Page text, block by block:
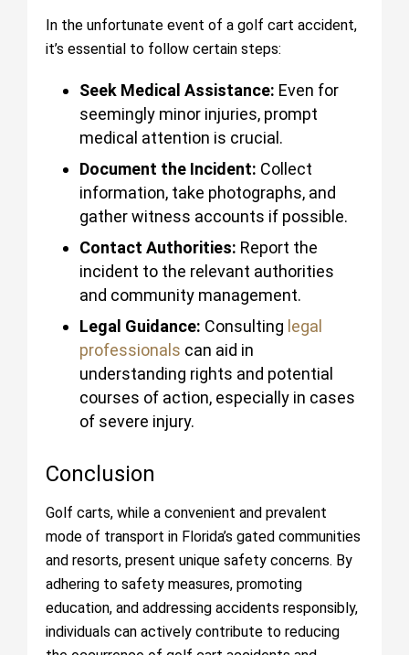
In the unfortunate event of a golf cart accident,
it’s essential to follow certain steps:
Seek Medical Assistance: Even for
seemingly minor injuries, prompt
medical attention is crucial.
Document the Incident: Collect
information, take photographs, and
gather witness accounts if possible.
Contact Authorities: Report the
incident to the relevant authorities
and community management.
Legal Guidance: Consulting legal
professionals can aid in
understanding rights and potential
courses of action, especially in cases
of severe injury.
Conclusion
Golf carts, while a convenient and prevalent
mode of transport in Florida’s gated communities
and resorts, present unique safety concerns. By
adhering to safety measures, promoting
education, and addressing accidents responsibly,
individuals can actively contribute to reducing